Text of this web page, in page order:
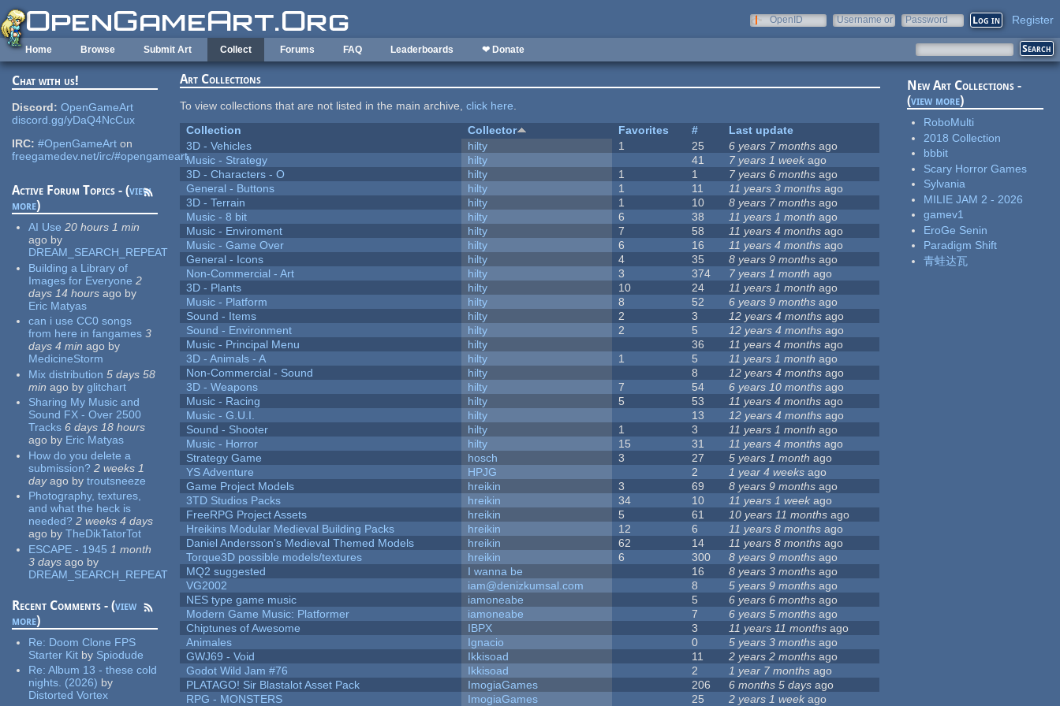
Skip to main content
OpenID
Username or
Password Register
Home Browse Submit Art Collect Forums FAQ Leaderboards ❤ Donate
Chat with us!
Discord: OpenGameArt
discord.gg/yDaQ4NcCux
IRC: #OpenGameArt on
freegamedev.net/irc/#opengameart
Active Forum Topics - (view
more)
AI Use 20 hours 1 min
ago by
DREAM_SEARCH_REPEAT
Building a Library of
Images for Everyone 2
days 14 hours ago by
Eric Matyas
can i use CC0 songs
from here in fangames 3
days 4 min ago by
MedicineStorm
Mix distribution 5 days 58
min ago by glitchart
Sharing My Music and
Sound FX - Over 2500
Tracks 6 days 18 hours
ago by Eric Matyas
How do you delete a
submission? 2 weeks 1
dayago by troutsneeze
Photography, textures,
and what the heck is
needed? 2 weeks 4 days
ago by TheDikTatorTot
ESCAPE - 1945 1 month
3 days ago by
DREAM_SEARCH_REPEAT
Recent Comments - (view
more)
Re: Doom Clone FPS
Starter Kit by Spiodude
Re:Album 13 - these cold
nights. (2026) by
Distorted Vortex
Art Collections
To view collections that are not listed in the main archive,click here.
Collection
Collector Favorites #
Last update
3D - Vehicles
hilty 1 25 6 years 7 months ago
Music - Strategy
hilty 41 7 years 1 week ago
3D - Characters - O
hilty 1 1 7 years 6 months ago
General - Buttons
hilty 1 11 11 years 3 months ago
3D - Terrain
hilty 1 10 8 years 7 months ago
Music - 8 bit
hilty 6 38 11 years 1 month ago
Music - Enviroment
hilty 7 58 11 years 4 months ago
Music - Game Over
hilty 6 16 11 years 4 months ago
General - Icons
hilty 4 35 8 years 9 months ago
Non-Commercial - Art
hilty 3 374 7 years 1 month ago
3D - Plants
hilty 10 24 11 years 1 month ago
Music - Platform
hilty 8 52 6 years 9 months ago
Sound - Items
hilty 2 3 12 years 4 months ago
Sound - Environment
hilty 2 5 12 years 4 months ago
Music - Principal Menu
hilty 36 11 years 4 months ago
3D - Animals - A
hilty 1 5 11 years 1 month ago
Non-Commercial - Sound
hilty 8 12 years 4 months ago
3D - Weapons
hilty 7 54 6 years 10 months ago
Music - Racing
hilty 5 53 11 years 4 months ago
Music - G.U.I.
hilty 13 12 years 4 months ago
Sound - Shooter
hilty 1 3 11 years 1 month ago
Music - Horror
hilty 15 31 11 years 4 months ago
Strategy Game
hosch 3 27 5 years 1 month ago
YS Adventure
HPJG 2 1 year 4 weeks ago
Game Project Models
hreikin 3 69 8 years 9 months ago
3TD Studios Packs
hreikin 34 10 11 years 1 week ago
FreeRPG Project Assets
hreikin 5 61 10 years 11 months ago
Hreikins Modular Medieval Building Packs
hreikin 12 6 11 years 8 months ago
Daniel Andersson's Medieval Themed Models
hreikin 62 14 11 years 8 months ago
Torque3D possible models/textures
hreikin 6 300 8 years 9 months ago
MQ2 suggested
I wanna be 16 8 years 3 months ago
VG2002
iam@denizkumsal.com 8 5 years 9 months ago
NES type game music
iamoneabe 5 6 years 6 months ago
Modern Game Music: Platformer
iamoneabe 7 6 years 5 months ago
Chiptunes of Awesome
IBPX 3 11 years 11 months ago
Animales
Ignacio 0 5 years 3 months ago
GWJ69 - Void
Ikkisoad 11 2 years 2 months ago
Godot Wild Jam #76
Ikkisoad 2 1 year 7 months ago
PLATAGO! Sir Blastalot Asset Pack
ImogiaGames 206 6 months 5 days ago
RPG - MONSTERS
ImogiaGames 25 2 years 1 week ago
New Art Collections -
(view more)
RoboMulti
2018 Collection
bbbit
Scary Horror Games
Sylvania
MILIE JAM 2 - 2026
gamev1
EroGe Senin
Paradigm Shift
青蛙达瓦